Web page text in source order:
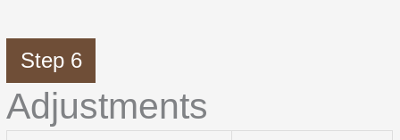
Step 6
Adjustments